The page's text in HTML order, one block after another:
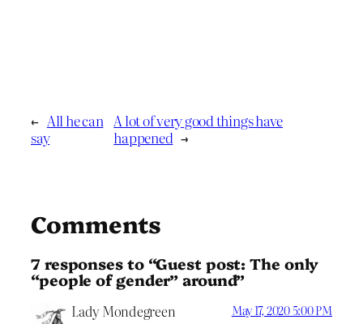
← All he can
say
A lot of very good things have
happened →
Comments
7 responses to “Guest post: The only
“people of gender” around”
Lady Mondegreen May 17, 2020 5:00 PM